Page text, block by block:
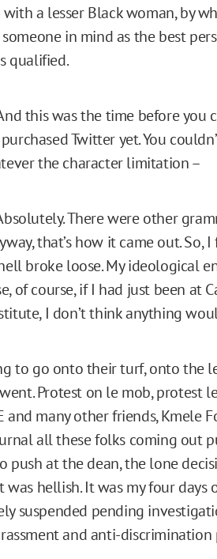
a lesser Black woman, by
in mind as the best
qualified.
this was the time before you
Twitter yet. You
the character limitation –
There were other
that’s how it came out.
broke loose. My ideological
of course, if I had just been at
I don’t think anything
to go onto their turf, onto the
Protest on le mob, protest
and many other friends, Kmele
all these folks coming out
push at the dean, the lone
was hellish. It was my four
suspended pending
and anti-discrimination